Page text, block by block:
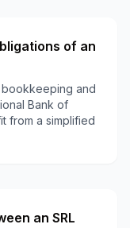
of an
bookkeeping and
Bank of
from a simplified
an SRL